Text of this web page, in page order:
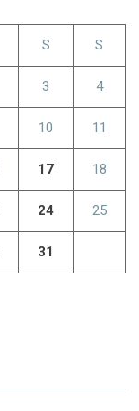
S S
3 4
10 11
17 18
24 25
31